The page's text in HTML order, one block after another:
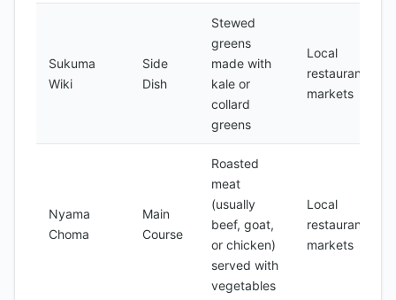
Sukuma
Wiki
Side
Dish
Stewed
greens
made with
kale or
collard
greens
Local
restaurants,
markets
Nyama
Choma
Main
Course
Roasted
meat
(usually
beef, goat,
or chicken)
served with
vegetables
Local
restaurants,
markets